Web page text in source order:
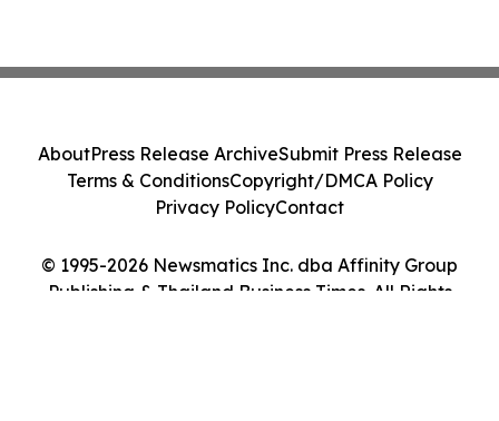
© 1995-2026 Newsmatics Inc. dba Affinity Group
Publishing & Thailand Business Times. All Rights
AboutPress Release ArchiveSubmit Press Release
Terms & ConditionsCopyright/DMCA Policy
Privacy PolicyContact